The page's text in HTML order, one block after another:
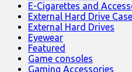
E-Cigarettes and
External Hard Drive
External Hard Drives
Eyewear
Featured
Game consoles
Gaming Accessories